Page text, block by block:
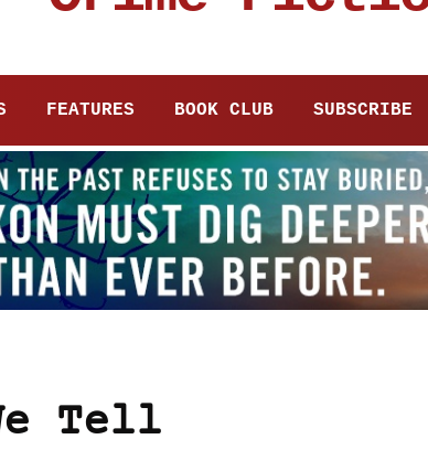
FEATURES BOOK CLUB SUBSCRIBE
Tell